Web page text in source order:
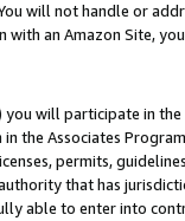
will not handle or
an Amazon Site,
will participate in
the Associates
permits,
that has
able to enter into